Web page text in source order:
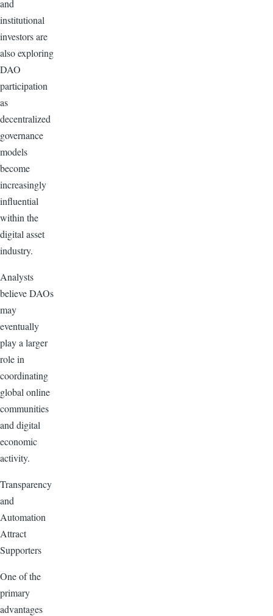
and
institutional
investors are
also exploring
DAO
participation
as
decentralized
governance
models
become
increasingly
influential
within the
digital asset
industry.
Analysts
believe DAOs
may
eventually
play a larger
role in
coordinating
global online
communities
and digital
economic
activity.
Transparency
and
Automation
Attract
Supporters
One of the
primary
advantages